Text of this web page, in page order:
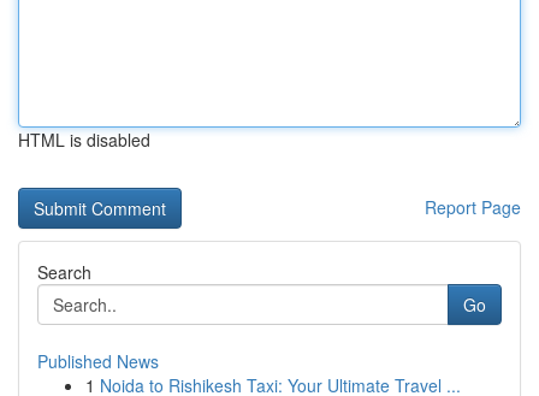
HTML is disabled
Report Page
Search
Go
Published News
1 Noida to Rishikesh Taxi: Your Ultimate Travel ...